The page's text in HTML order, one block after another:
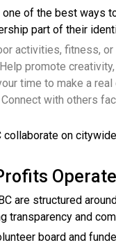
of the best ways
part of their
activities, fitness,
promote
time to make a real
with others
collaborate on
Operate
are structured
and
board and